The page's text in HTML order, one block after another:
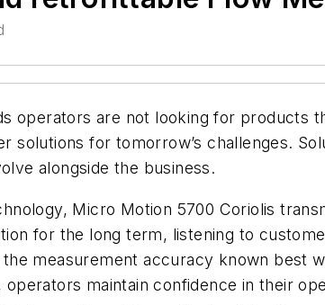
operators are not looking for products
solutions for tomorrow’s challenges.
alongside the business.
Micro Motion 5700 Coriolis
for the long term, listening to
measurement accuracy known best
maintain confidence in their